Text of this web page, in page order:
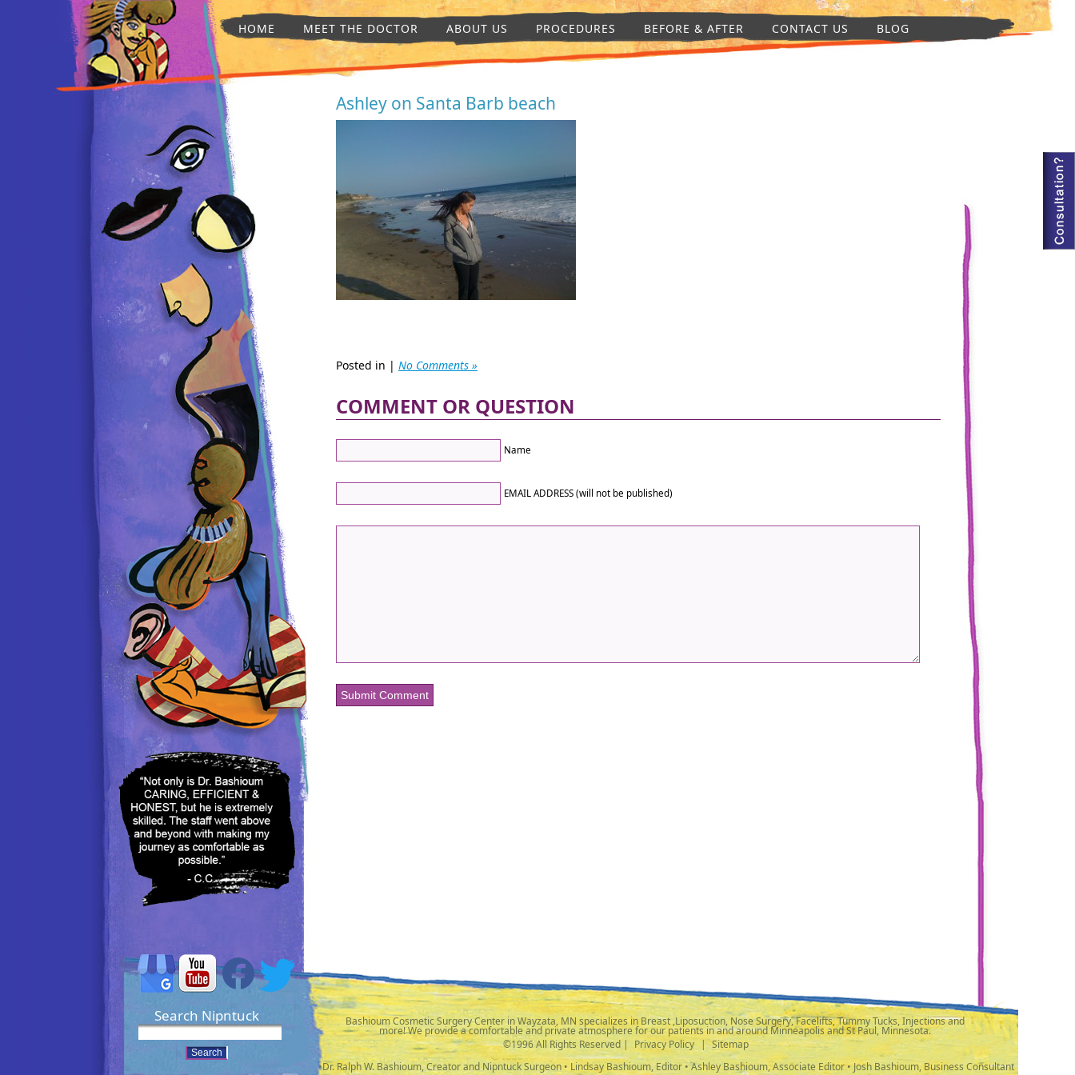
HOME MEET THE DOCTOR ABOUT US PROCEDURES BEFORE & AFTER CONTACT US BLOG
Ashley on Santa Barb beach
Posted in | No Comments »
COMMENT OR QUESTION
Name
EMAIL ADDRESS (will not be published)
Search Nipntuck Bashioum Cosmetic Surgery Center in Wayzata, MN specializes in Breast ,Liposuction, Nose Surgery, Facelifts, Tummy Tucks, Injections and
more! We provide a comfortable and private atmosphere for our patients in and around Minneapolis and St Paul, Minnesota.
©1996 All Rights Reserved |
Privacy Policy | Sitemap
•Dr. Ralph W. Bashioum, Creator and Nipntuck Surgeon • Lindsay Bashioum, Editor • Ashley Bashioum, Associate Editor • Josh Bashioum, Business Consultant